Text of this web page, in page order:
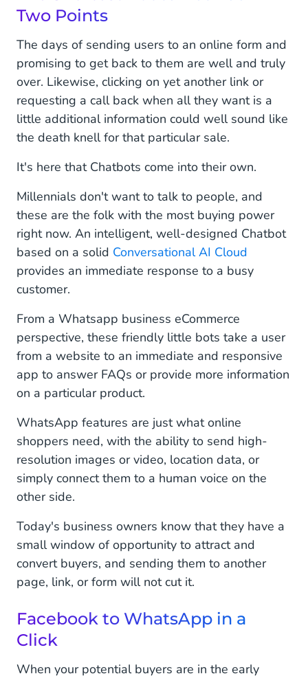
Two Points
The days of sending users to an online form and
promising to get back to them are well and truly
over. Likewise, clicking on yet another link or
requesting a call back when all they want is a
little additional information could well sound like
the death knell for that particular sale.
It's here that Chatbots come into their own.
Millennials don't want to talk to people, and
these are the folk with the most buying power
right now. An intelligent, well-designed Chatbot
based on a solid Conversational AI Cloud
provides an immediate response to a busy
customer.
From a Whatsapp business eCommerce
perspective, these friendly little bots take a user
from a website to an immediate and responsive
app to answer FAQs or provide more information
on a particular product.
WhatsApp features are just what online
shoppers need, with the ability to send high-
resolution images or video, location data, or
simply connect them to a human voice on the
other side.
Today's business owners know that they have a
small window of opportunity to attract and
convert buyers, and sending them to another
page, link, or form will not cut it.
Facebook to WhatsApp in a
Click
When your potential buyers are in the early